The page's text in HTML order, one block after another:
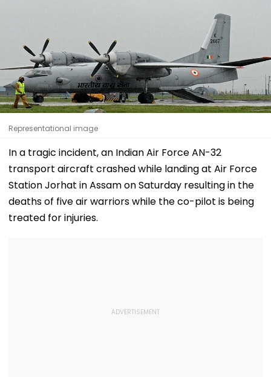
Representational image
In a tragic incident, an Indian Air Force AN-32
transport aircraft crashed while landing at Air Force
Station Jorhat in Assam on Saturday resulting in the
deaths of five air warriors while the co-pilot is being
treated for injuries.